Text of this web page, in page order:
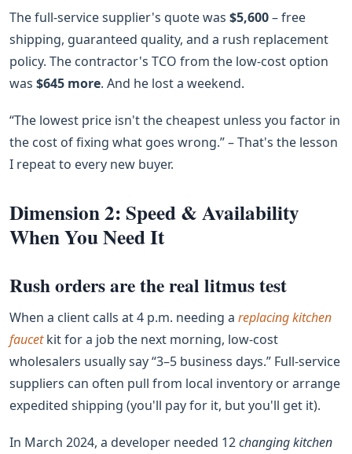
The full‑service supplier's quote was $5,600– free
shipping, guaranteed quality, and a rush replacement
policy. The contractor's TCO from the low‑cost option
was $645 more. And he lost a weekend.
“The lowest price isn't the cheapest unless you factor in
the cost of fixing what goes wrong.” – That's the lesson
I repeat to every new buyer.
Dimension 2: Speed & Availability
When You Need It
Rush orders are the real litmus test
When a client calls at 4 p.m. needing a replacing kitchen
faucetkit for a job the next morning, low‑cost
wholesalers usually say “3–5 business days.” Full‑service
suppliers can often pull from local inventory or arrange
expedited shipping (you'll pay for it, but you'll get it).
In March 2024, a developer needed 12changing kitchen